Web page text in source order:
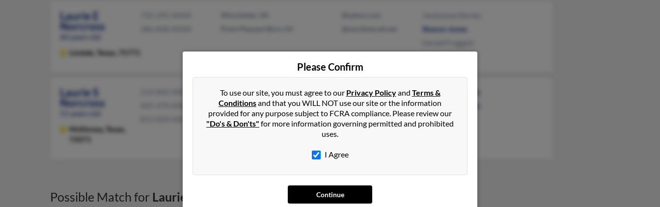
Laurie E
Norcross
Lindale, Texas, 75771
Sharon Jones
Laurie S
Norcross
McKinney,
Texas,
Oklahoma City, OK
McKinney, TX
@hotmail.com
@yahoo.com
William Norcross
William Norcross
Susan Norcross
Possible Match for Laurie Norcross
Please Confirm
To use our site, you must agree to our Privacy Policyand Terms &
Conditionsand that you WILL NOT use our site or the information
provided for any purpose subject to FCRA compliance. Please review our
"Do's & Don'ts" for more information governing permitted and prohibited
uses.
I Agree
Continue